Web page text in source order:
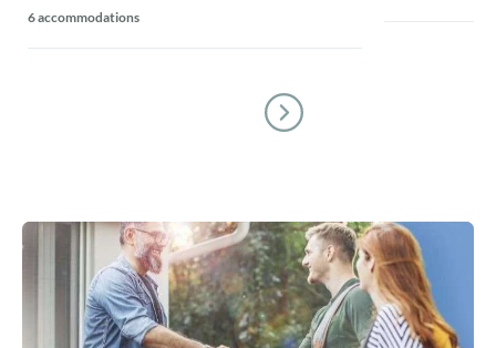
6 accommodations